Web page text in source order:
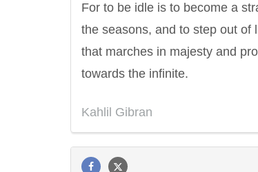
For to be idle is to become a
the seasons, and to step out of
that marches in majesty and
towards the infinite.
Kahlil Gibran